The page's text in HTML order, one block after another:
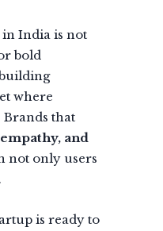
India is not
bold
building
where
Brands that
and
not only users
is ready to